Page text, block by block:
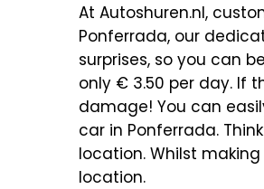
At Autoshuren.nl,
Ponferrada, our
surprises, so you can
only € 3.50 per day. If
damage! You can
car in Ponferrada.
location. Whilst
location.